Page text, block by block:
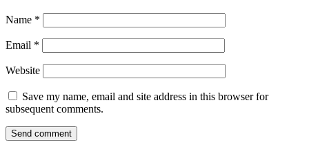
Name *
Email *
Website
Save my name, email and site address in this browser for
subsequent comments.